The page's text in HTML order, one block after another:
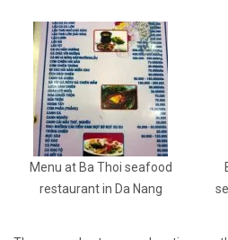
Menu at Ba Thoi seafood
restaurant in Da Nang